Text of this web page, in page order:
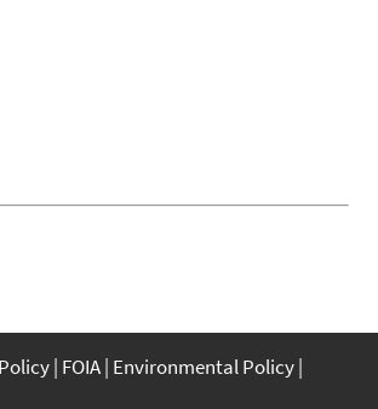
FOIA Environmental Policy